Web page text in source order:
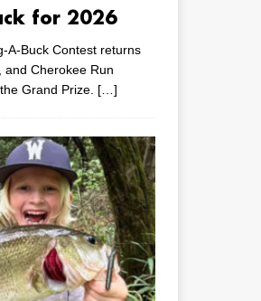
for 2026
A-Buck Contest returns
and Cherokee Run
Grand Prize. […]